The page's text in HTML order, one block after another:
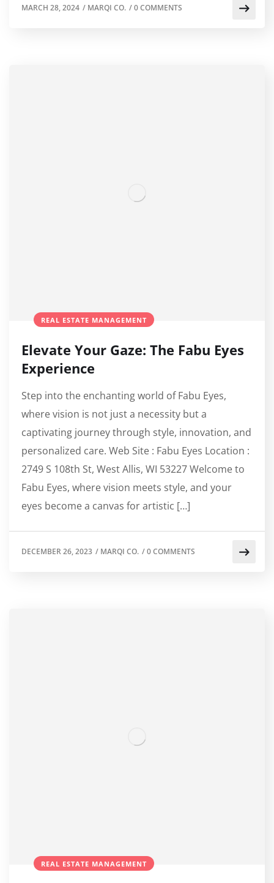
MARCH 28, 2024 / MARQI CO. /0 COMMENTS
REAL ESTATE MANAGEMENT
Elevate Your Gaze: The Fabu Eyes
Experience
Step into the enchanting world of Fabu Eyes,
where vision is not just a necessity but a
captivating journey through style, innovation, and
personalized care. Web Site : Fabu Eyes Location :
2749 S 108th St, West Allis, WI 53227 Welcome to
Fabu Eyes, where vision meets style, and your
eyes become a canvas for artistic […]
DECEMBER 26, 2023 / MARQI CO. /0 COMMENTS
REAL ESTATE MANAGEMENT